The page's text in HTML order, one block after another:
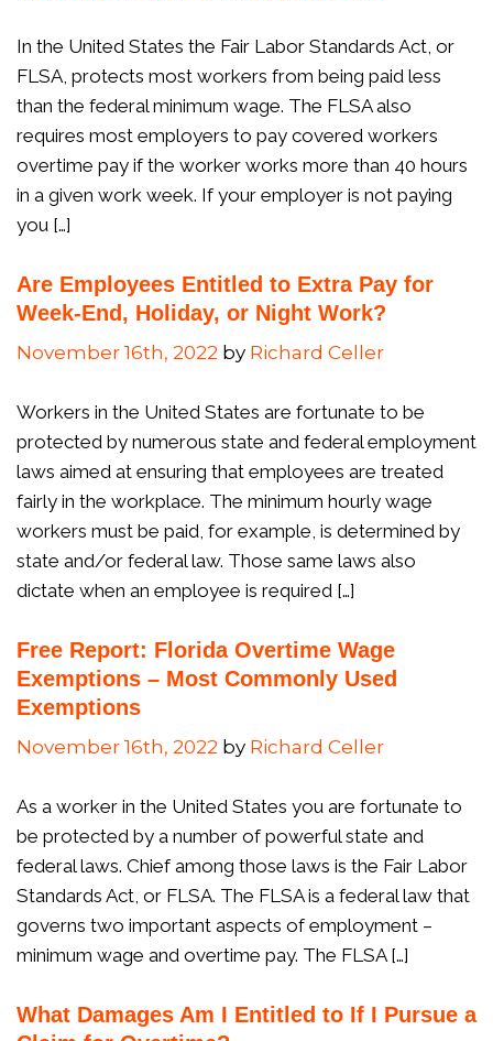
In the United States the Fair Labor Standards Act, or
FLSA, protects most workers from being paid less
than the federal minimum wage. The FLSA also
requires most employers to pay covered workers
overtime pay if the worker works more than 40 hours
in a given work week. If your employer is not paying
you […]
Are Employees Entitled to Extra Pay for
Week-End, Holiday, or Night Work?
November 16th, 2022 by Richard Celler
Workers in the United States are fortunate to be
protected by numerous state and federal employment
laws aimed at ensuring that employees are treated
fairly in the workplace. The minimum hourly wage
workers must be paid, for example, is determined by
state and/or federal law. Those same laws also
dictate when an employee is required […]
Free Report: Florida Overtime Wage
Exemptions – Most Commonly Used
Exemptions
November 16th, 2022 by Richard Celler
As a worker in the United States you are fortunate to
be protected by a number of powerful state and
federal laws. Chief among those laws is the Fair Labor
Standards Act, or FLSA. The FLSA is a federal law that
governs two important aspects of employment –
minimum wage and overtime pay. The FLSA […]
What Damages Am I Entitled to If I Pursue a